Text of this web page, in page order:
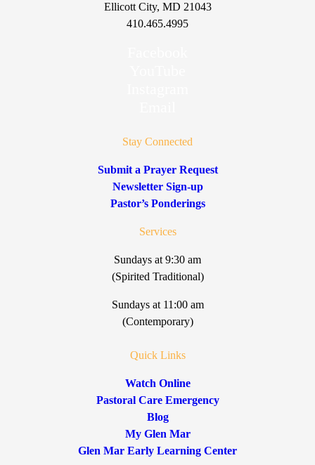
Ellicott City, MD 21043
410.465.4995
Stay Connected
Submit a Prayer Request
Newsletter Sign-up
Pastor’s Ponderings
Services
Sundays at 9:30 am
(Spirited Traditional)
Sundays at 11:00 am
(Contemporary)
Quick Links
Watch Online
Pastoral Care Emergency
Blog
My Glen Mar
Glen Mar Early Learning Center